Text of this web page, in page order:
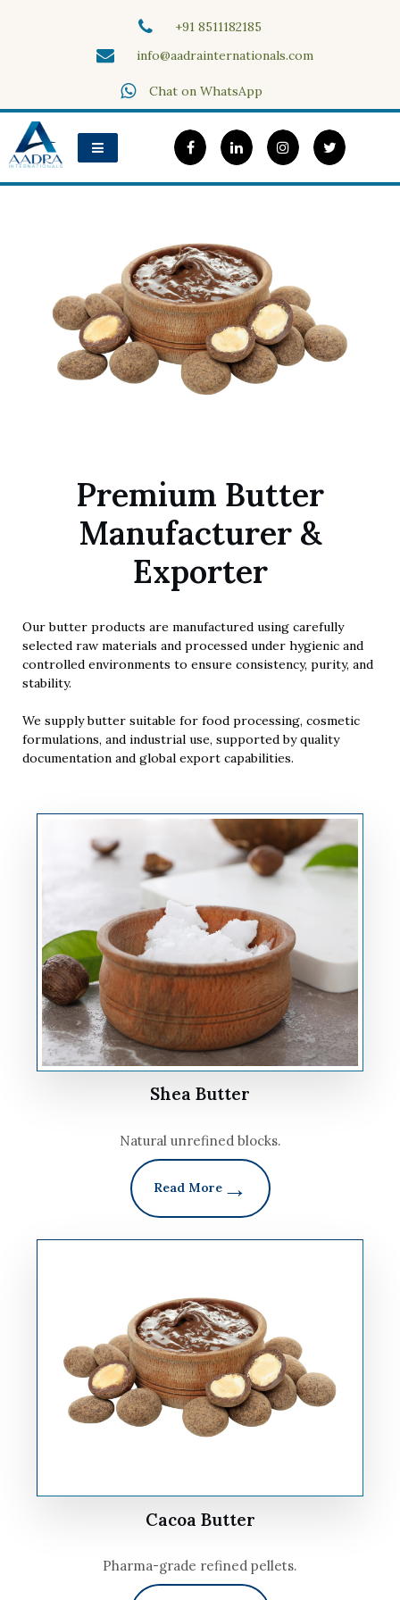
+91 8511182185
info@aadrainternationals.com
Aadra InternationalsChat on WhatsApp
Butter Products
High-quality natural butter processed for food, cosmetic, and
industrial applications.
Premium Butter
Manufacturer &
Exporter
Our butter products are manufactured using carefully
selected raw materials and processed under hygienic and
controlled environments to ensure consistency, purity, and
stability.
We supply butter suitable for food processing, cosmetic
formulations, and industrial use, supported by quality
documentation and global export capabilities.
Shea Butter
Natural unrefined blocks.
Read More
Cacoa Butter
Pharma-grade refined pellets.